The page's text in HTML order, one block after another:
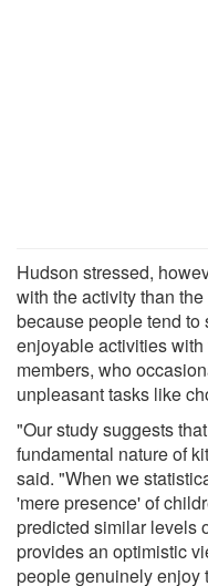
Hudson stressed,
with the activity than
because people tend to
enjoyable activities
members, who
unpleasant tasks like
"Our study suggests
fundamental nature of
said. "When we
'mere presence' of
predicted similar levels
provides an optimistic
people genuinely enjoy